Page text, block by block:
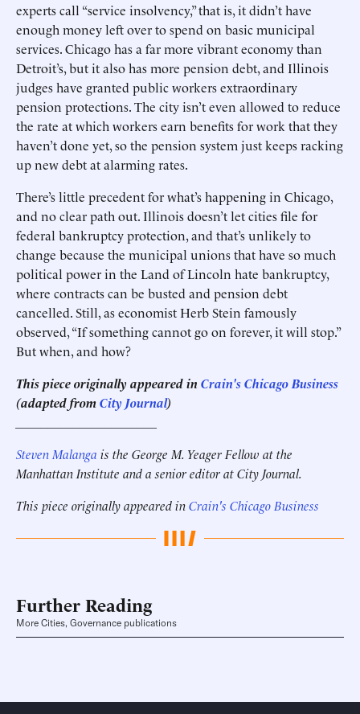
experts call “service insolvency,” that is, it didn’t have
enough money left over to spend on basic municipal
services. Chicago has a far more vibrant economy than
Detroit’s, but it also has more pension debt, and Illinois
judges have granted public workers extraordinary
pension protections. The city isn’t even allowed to reduce
the rate at which workers earn benefits for work that they
haven’t done yet, so the pension system just keeps racking
up new debt at alarming rates.
There’s little precedent for what’s happening in Chicago,
and no clear path out. Illinois doesn’t let cities file for
federal bankruptcy protection, and that’s unlikely to
change because the municipal unions that have so much
political power in the Land of Lincoln hate bankruptcy,
where contracts can be busted and pension debt
cancelled. Still, as economist Herb Stein famously
observed, “If something cannot go on forever, it will stop.”
But when, and how?
This piece originally appeared in Crain's Chicago Business
(adapted fromCity Journal)
Steven Malanga is the George M. Yeager Fellow at the
Manhattan Institute and a senior editor at City Journal.
This piece originally appeared inCrain's Chicago Business
Further Reading
More Cities, Governance publications